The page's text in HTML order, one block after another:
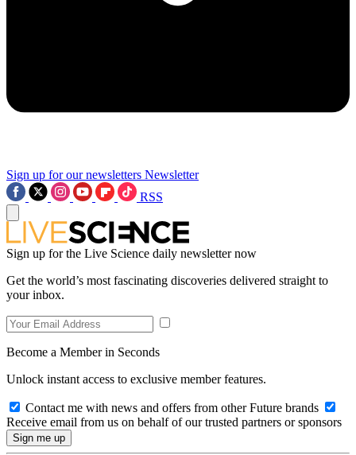
Sign up for our newsletters Newsletter
RSS
Sign up for the Live Science daily newsletter now
Get the world’s most fascinating discoveries delivered straight to
your inbox.
Become a Member in Seconds
Unlock instant access to exclusive member features.
Contact me with news and offers from other Future brands
Receive email from us on behalf of our trusted partners or sponsors